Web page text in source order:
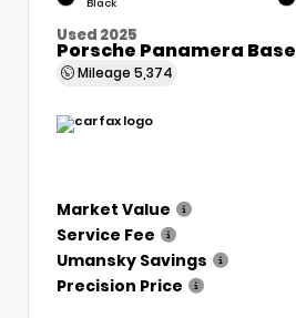
Used 2025
Porsche Panamera Base
Mileage 5,374
Market Value
Service Fee
Umansky Savings
Precision Price